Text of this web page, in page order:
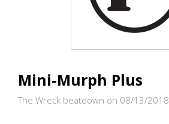
Mini-Murph Plus
The Wreck beatdown on 08/13/2018